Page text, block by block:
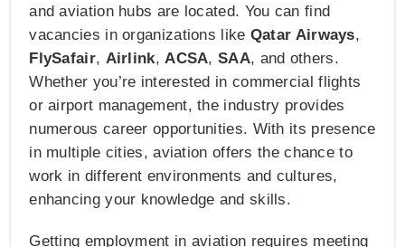
and aviation hubs are located. You can find
vacancies in organizations like Qatar Airways,
FlySafair, Airlink,ACSA,SAA, and others.
Whether you’re interested in commercial flights
or airport management, the industry provides
numerous career opportunities. With its presence
in multiple cities, aviation offers the chance to
work in different environments and cultures,
enhancing your knowledge and skills.
Getting employment in aviation requires meeting